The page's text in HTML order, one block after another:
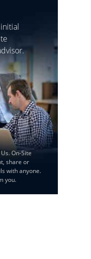
On-Site
share or
with anyone.
you.